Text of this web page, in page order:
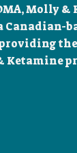
Molly &
Canadian-
Ketamine